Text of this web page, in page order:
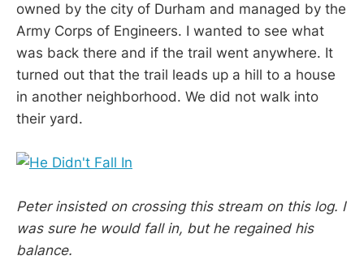
owned by the city of Durham and managed by the
Army Corps of Engineers. I wanted to see what
was back there and if the trail went anywhere. It
turned out that the trail leads up a hill to a house
in another neighborhood. We did not walk into
their yard.
Peter insisted on crossing this stream on this log. I
was sure he would fall in, but he regained his
balance.